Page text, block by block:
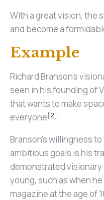
With a great vision, the
and become a
Example
Richard Branson's
seen in his founding of
that wants to make
everyone[2].
Branson's willingness
ambitious goals is his
demonstrated
young, such as when
magazine at the age of